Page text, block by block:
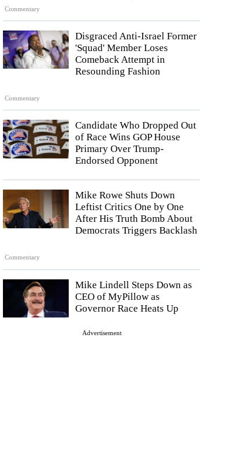
Commentary
Commentary
Disgraced Anti-Israel Former
'Squad' Member Loses
Comeback Attempt in
Resounding Fashion
Candidate Who Dropped Out
of Race Wins GOP House
Primary Over Trump-
Endorsed Opponent
Commentary
Mike Rowe Shuts Down
Leftist Critics One by One
After His Truth Bomb About
Democrats Triggers Backlash
Mike Lindell Steps Down as
CEO of MyPillow as
Governor Race Heats Up
Advertisement